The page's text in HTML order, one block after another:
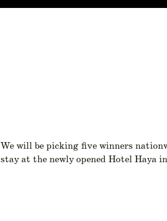
We will be picking five winners
stay at the newly opened Hotel Haya